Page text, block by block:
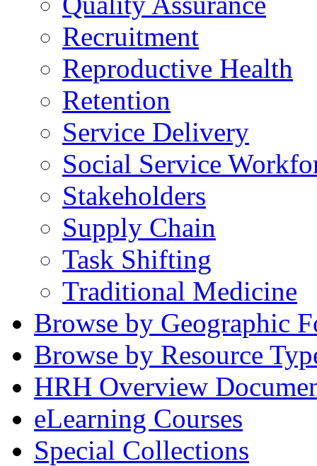
Recruitment
Reproductive Health
Retention
Service Delivery
Social Service
Stakeholders
Supply Chain
Task Shifting
Traditional Medicine
Browse by Geographic
Browse by Resource
HRH Overview
eLearning Courses
Special Collections